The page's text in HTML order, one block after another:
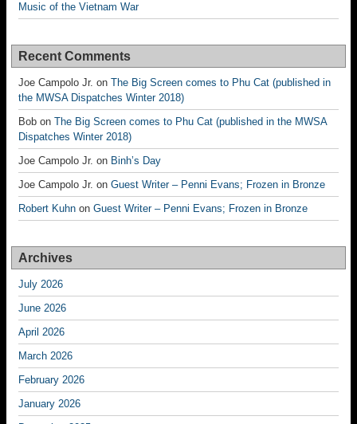
Music of the Vietnam War
Recent Comments
Joe Campolo Jr. on The Big Screen comes to Phu Cat (published in
the MWSA Dispatches Winter 2018)
Bob on The Big Screen comes to Phu Cat (published in the MWSA
Dispatches Winter 2018)
Joe Campolo Jr. on Binh’s Day
Joe Campolo Jr. on Guest Writer – Penni Evans; Frozen in Bronze
Robert Kuhn on Guest Writer – Penni Evans; Frozen in Bronze
Archives
July 2026
June 2026
April 2026
March 2026
February 2026
January 2026